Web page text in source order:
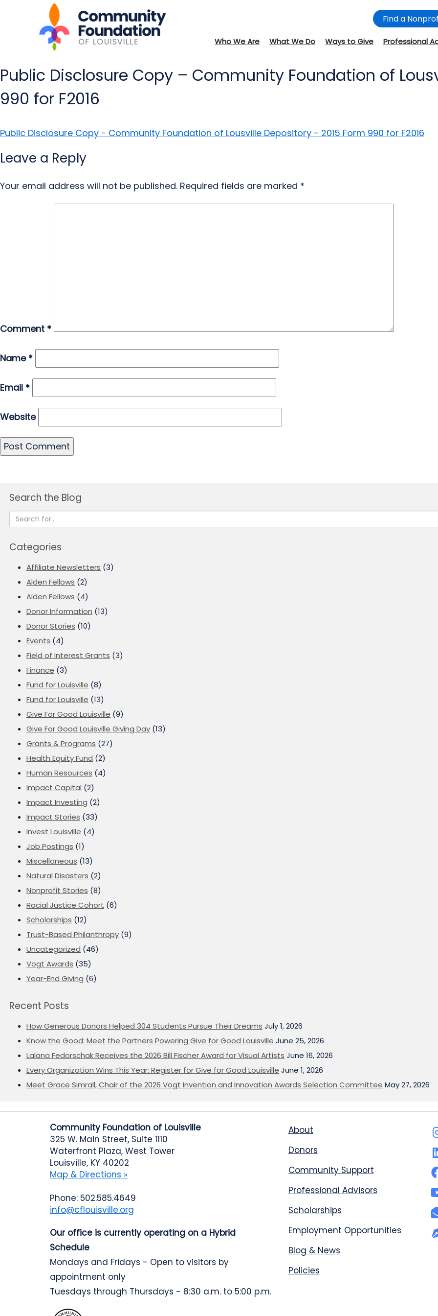
Find a
Who We Are What We Do Ways to Give Professional
Public Disclosure Copy – Community Foundation of
990 for F2016
Public Disclosure Copy - Community Foundation of Lousville Depository - 2015 Form 990 for F2016
Leave a Reply
Your email address will not be published. Required fields are marked *
Comment *
Name *
Email *
Website
Search the Blog
Categories
Affiliate Newsletters (3)
Alden Fellows (2)
Alden Fellows (4)
Donor Information (13)
Donor Stories (10)
Events (4)
Field of Interest Grants (3)
Finance (3)
Fund for Louisville (8)
Fund for Louisville (13)
Give For Good Louisville (9)
Give For Good Louisville Giving Day (13)
Grants & Programs (27)
Health Equity Fund (2)
Human Resources (4)
Impact Capital (2)
Impact Investing (2)
Impact Stories (33)
Invest Louisville (4)
Job Postings (1)
Miscellaneous (13)
Natural Disasters (2)
Nonprofit Stories (8)
Racial Justice Cohort (6)
Scholarships (12)
Trust-Based Philanthropy (9)
Uncategorized (46)
Vogt Awards (35)
Year-End Giving (6)
Recent Posts
How Generous Donors Helped 304 Students Pursue Their Dreams July 1, 2026
Know the Good: Meet the Partners Powering Give for Good Louisville June 25, 2026
Lalana Fedorschak Receives the 2026 Bill Fischer Award for Visual Artists June 16, 2026
Every Organization Wins This Year: Register for Give for Good Louisville June 1, 2026
Meet Grace Simrall, Chair of the 2026 Vogt Invention and Innovation Awards Selection Committee May 27, 2026
Community Foundation of Louisville
325 W. Main Street, Suite 1110
Waterfront Plaza, West Tower
Louisville, KY 40202
Map & Directions »
Phone: 502.585.4649
info@cflouisville.org
Our office is currently operating on a Hybrid
Schedule
Mondays and Fridays - Open to visitors by
appointment only
Tuesdays through Thursdays - 8:30 a.m. to 5:00 p.m.
About
Donors
Community Support
Professional Advisors
Scholarships
Employment Opportunities
Blog & News
Policies